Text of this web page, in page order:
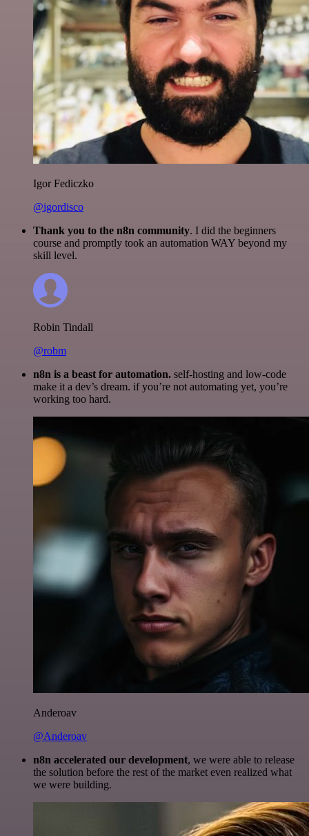
Igor Fediczko
@igordisco
Thank you to the n8n community. I did the beginners
course and promptly took an automation WAY beyond my
skill level.
Robin Tindall
@robm
n8n is a beast for automation. self-hosting and low-code
make it a dev’s dream. if you’re not automating yet, you’re
working too hard.
Anderoav
@Anderoav
n8n accelerated our development, we were able to release
the solution before the rest of the market even realized what
we were building.